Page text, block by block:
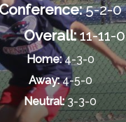
5-2-0
Overall:11-11-0
Home:4-3-0
Away:4-5-0
Neutral:3-3-0